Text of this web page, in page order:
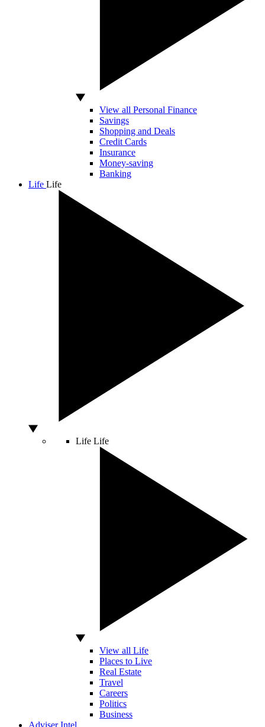
View all Personal Finance
Savings
Shopping and Deals
Credit Cards
Insurance
Money-saving
Banking
Life Life
Life Life
View all Life
Places to Live
Real Estate
Travel
Careers
Politics
Business
Adviser Intel